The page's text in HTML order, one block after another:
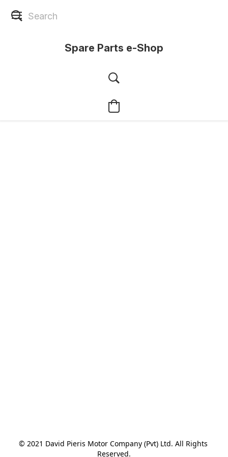
Spare Parts e-Shop
© 2021 David Pieris Motor Company (Pvt) Ltd. All Rights
Reserved.